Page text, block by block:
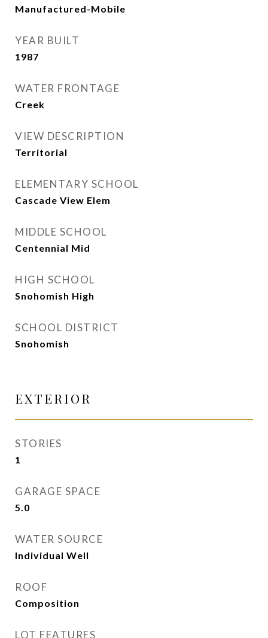
Manufactured-Mobile
YEAR BUILT
1987
WATER FRONTAGE
Creek
VIEW DESCRIPTION
Territorial
ELEMENTARY SCHOOL
Cascade View Elem
MIDDLE SCHOOL
Centennial Mid
HIGH SCHOOL
Snohomish High
SCHOOL DISTRICT
Snohomish
EXTERIOR
STORIES
1
GARAGE SPACE
5.0
WATER SOURCE
Individual Well
ROOF
Composition
LOT FEATURES